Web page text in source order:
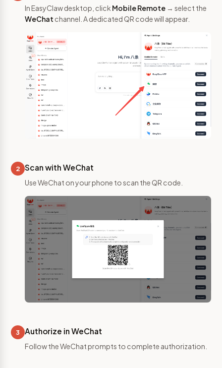
In EasyClaw desktop, click Mobile Remote → select the
WeChat channel. A dedicated QR code will appear.
2 Scan with WeChat
Use WeChat on your phone to scan the QR code.
3 Authorize in WeChat
Follow the WeChat prompts to complete authorization.